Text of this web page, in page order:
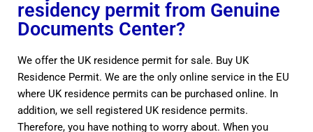
residency permit from Genuine
Documents Center?
We offer the UK residence permit for sale. Buy UK
Residence Permit. We are the only online service in the EU
where UK residence permits can be purchased online. In
addition, we sell registered UK residence permits.
Therefore, you have nothing to worry about. When you